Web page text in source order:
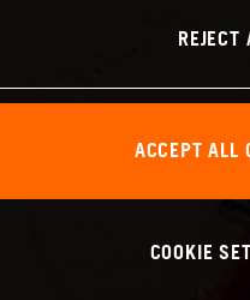
REJECT
ACCEPT ALL
COOKIE